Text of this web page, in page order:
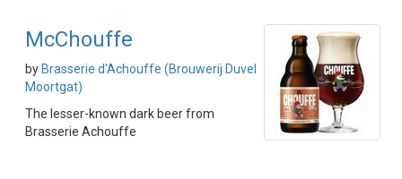
McChouffe
by Brasserie d'Achouffe (Brouwerij Duvel
Moortgat)
The lesser-known dark beer from
Brasserie Achouffe